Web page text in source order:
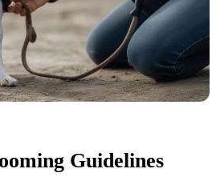
Guidelines